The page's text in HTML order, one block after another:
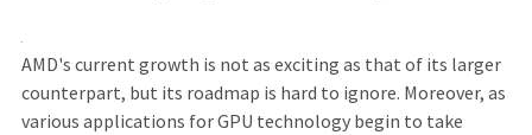
AMD's current growth is not as exciting as that of its larger
counterpart, but its roadmap is hard to ignore. Moreover, as
various applications for GPU technology begin to take